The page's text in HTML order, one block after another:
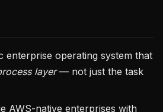
enterprise operating system that
layer— not just the task
AWS-native enterprises with